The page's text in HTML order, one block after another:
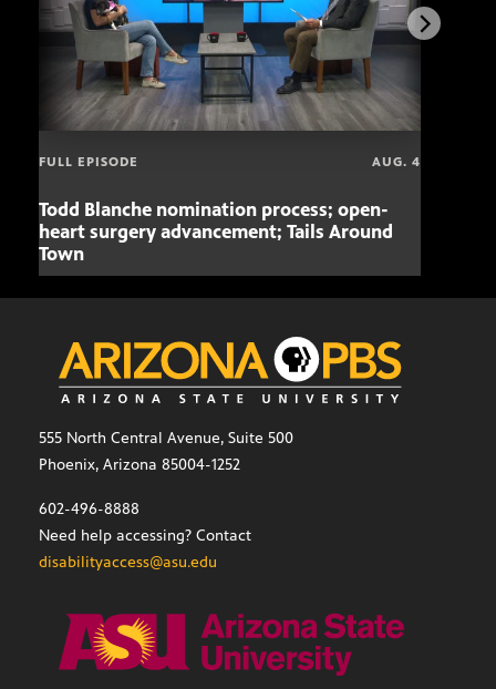
FULL EPISODE AUG. 4
Todd Blanche nomination process; open-
heart surgery advancement; Tails Around
Town
555 North Central Avenue, Suite 500
Phoenix, Arizona 85004-1252
602-496-8888
Need help accessing? Contact
disabilityaccess@asu.edu